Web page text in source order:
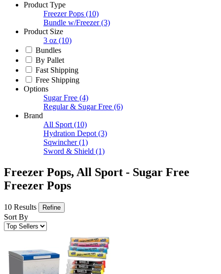
Product Type
Freezer Pops (10)
Bundle w/Freezer (3)
Product Size
3 oz (10)
Bundles
By Pallet
Fast Shipping
Free Shipping
Options
Sugar Free (4)
Regular & Sugar Free (6)
Brand
All Sport (10)
Hydration Depot (3)
Sqwincher (1)
Sword & Shield (1)
Freezer Pops, All Sport - Sugar Free
Freezer Pops
10 Results Refine
Sort By